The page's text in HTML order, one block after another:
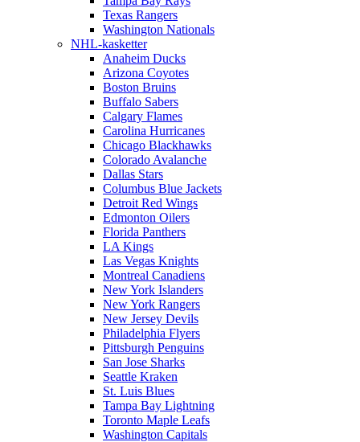
Texas Rangers
Washington Nationals
NHL-kasketter
Anaheim Ducks
Arizona Coyotes
Boston Bruins
Buffalo Sabers
Calgary Flames
Carolina Hurricanes
Chicago Blackhawks
Colorado Avalanche
Dallas Stars
Columbus Blue Jackets
Detroit Red Wings
Edmonton Oilers
Florida Panthers
LA Kings
Las Vegas Knights
Montreal Canadiens
New York Islanders
New York Rangers
New Jersey Devils
Philadelphia Flyers
Pittsburgh Penguins
San Jose Sharks
Seattle Kraken
St. Luis Blues
Tampa Bay Lightning
Toronto Maple Leafs
Washington Capitals